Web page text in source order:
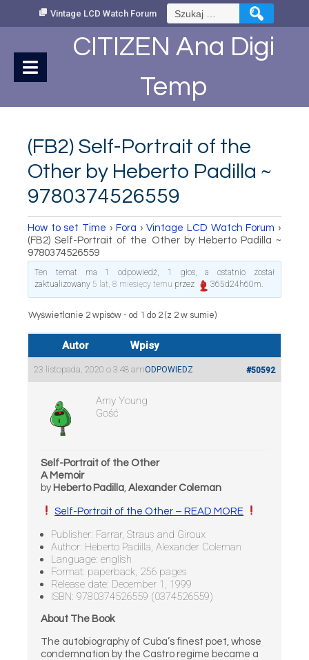
Vintage LCD Watch Forum Szukaj:
CITIZEN Ana Digi
Temp
(FB2) Self-Portrait of the
Other by Heberto Padilla ~
9780374526559
How to set Time › Fora › Vintage LCD Watch Forum ›
(FB2) Self-Portrait of the Other by Heberto Padilla ~
9780374526559
Ten temat ma 1 odpowiedź, 1 głos, a ostatnio został
zaktualizowany 5 lat, 8 miesięcy temu przez 365d24h60m.
Wyświetlanie 2 wpisów - od 1 do 2 (z 2 w sumie)
Autor Wpisy
23 listopada, 2020 o 3:48 am #50592
ODPOWIEDZ
Amy Young
Gość
Self-Portrait of the Other
A Memoir
by Heberto Padilla, Alexander Coleman
Self-Portrait of the Other – READ MORE
Publisher: Farrar, Straus and Giroux
Author: Heberto Padilla, Alexander Coleman
Language: english
Format: paperback, 256 pages
Release date: December 1, 1999
ISBN: 9780374526559 (0374526559)
About The Book
The autobiography of Cuba’s finest poet, whose
condemnation by the Castro regime became a